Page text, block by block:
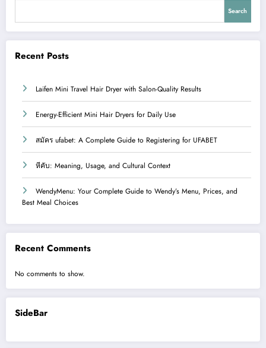
Search
Recent Posts
Laifen Mini Travel Hair Dryer with Salon-Quality Results
Energy-Efficient Mini Hair Dryers for Daily Use
สมัคร ufabet: A Complete Guide to Registering for UFABET
หีคับ: Meaning, Usage, and Cultural Context
WendyMenu: Your Complete Guide to Wendy’s Menu, Prices, and
Best Meal Choices
Recent Comments
No comments to show.
SideBar